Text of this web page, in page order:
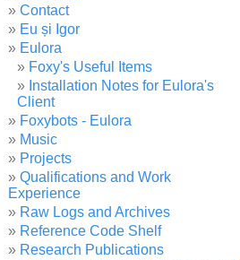
Contact
Eu și Igor
Eulora
Foxy's Useful Items
Installation Notes for Eulora's
Client
Foxybots - Eulora
Music
Projects
Qualifications and Work
Experience
Raw Logs and Archives
Reference Code Shelf
Research Publications